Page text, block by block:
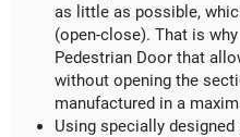
as little as possible,
(open-close). That is
Pedestrian Door that
without opening the
manufactured in a
Using specially designed